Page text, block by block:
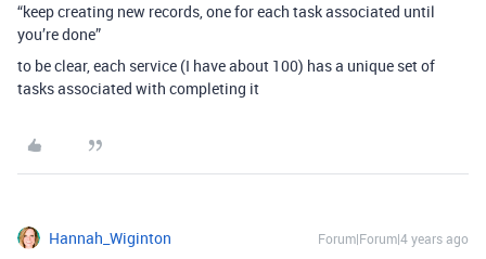
“keep creating new records, one for each task associated until
you’re done”
to be clear, each service (I have about 100) has a unique set of
tasks associated with completing it
Hannah_Wiginton Forum|Forum|4 years ago